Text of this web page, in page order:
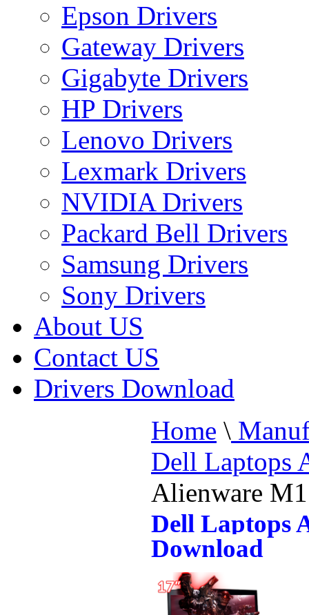
Epson Drivers
Gateway Drivers
Gigabyte Drivers
HP Drivers
Lenovo Drivers
Lexmark Drivers
NVIDIA Drivers
Packard Bell Drivers
Samsung Drivers
Sony Drivers
About US
Contact US
Drivers Download
Home \
Dell Laptops
Alienware
Dell Laptops
Download